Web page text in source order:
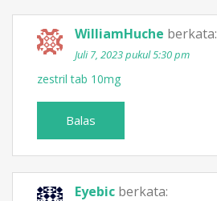
WilliamHuche berkata:
Juli 7, 2023 pukul 5:30 pm
zestril tab 10mg
Balas
Eyebic berkata: